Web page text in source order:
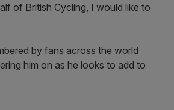
of British Cycling, I would like to
by fans across the world
him on as he looks to add to